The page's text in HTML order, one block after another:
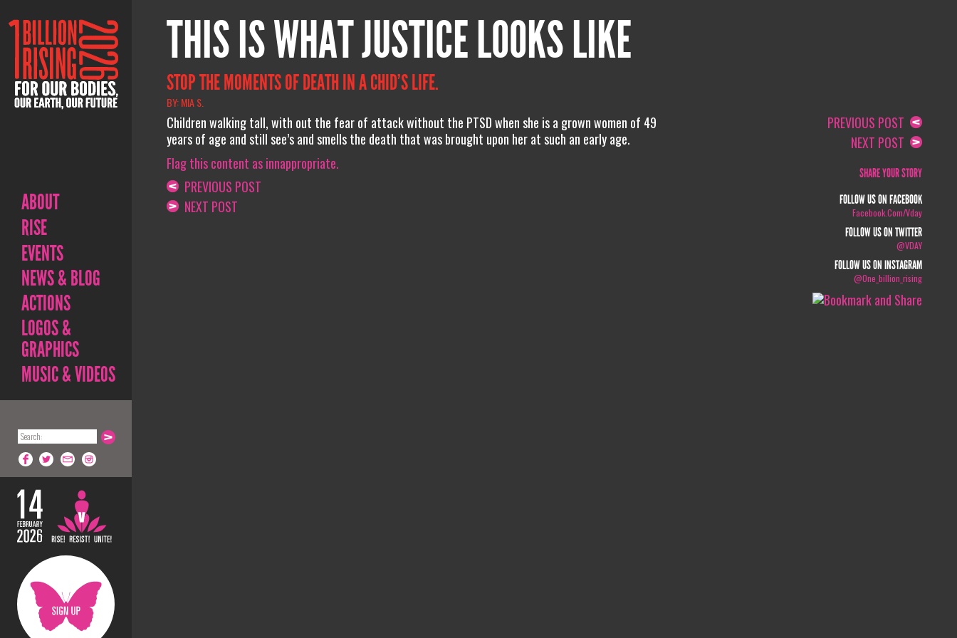
ABOUT
RISE
EVENTS
NEWS & BLOG
ACTIONS
LOGOS &
GRAPHICS
MUSIC & VIDEOS
THIS IS WHAT JUSTICE LOOKS LIKE
STOP THE MOMENTS OF DEATH IN A CHID’S LIFE.
BY: MIA S.
Children walking tall, with out the fear of attack without the PTSD when she is a grown women of 49
years of age and still see’s and smells the death that was brought upon her at such an early age.
Flag this content as innappropriate.
PREVIOUS POST
NEXT POST
PREVIOUS POST
NEXT POST
SHARE YOUR STORY
FOLLOW US ON FACEBOOK
Facebook.com/vday
FOLLOW US ON TWITTER
@VDAY
FOLLOW US ON INSTAGRAM
@one_billion_rising